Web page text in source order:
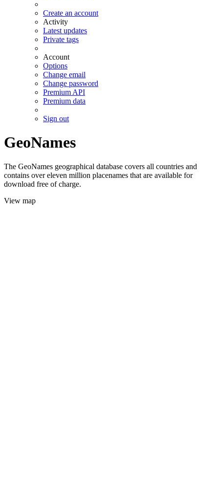
Create an account
Activity
Latest updates
Private tags
Account
Options
Change email
Change password
Premium API
Premium data
Sign out
GeoNames
The GeoNames geographical database covers all countries and
contains over eleven million placenames that are available for
download free of charge.
View map